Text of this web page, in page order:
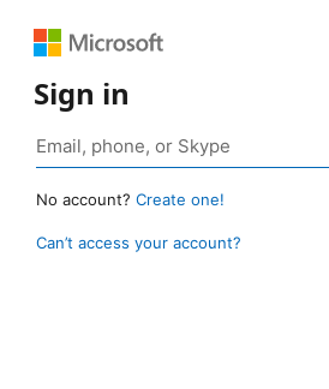
Sign in
No account? Create one!
Can’t access your account?